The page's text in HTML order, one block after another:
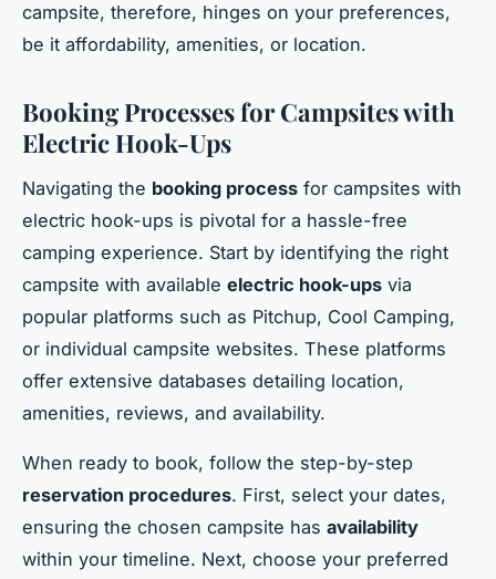
campsite, therefore, hinges on your preferences,
be it affordability, amenities, or location.
Booking Processes for Campsites with
Electric Hook-Ups
Navigating the booking process for campsites with
electric hook-ups is pivotal for a hassle-free
camping experience. Start by identifying the right
campsite with available electric hook-ups via
popular platforms such as Pitchup, Cool Camping,
or individual campsite websites. These platforms
offer extensive databases detailing location,
amenities, reviews, and availability.
When ready to book, follow the step-by-step
reservation procedures. First, select your dates,
ensuring the chosen campsite has availability
within your timeline. Next, choose your preferred